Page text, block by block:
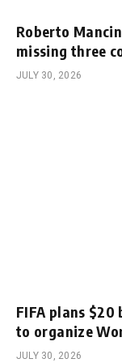
Roberto
missing three
JULY 30, 2026
FIFA plans
to organize
JULY 30, 2026